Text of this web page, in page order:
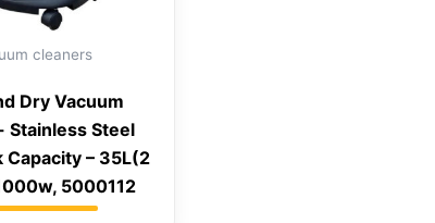
cleaners
Dry Vacuum
Stainless Steel
Capacity – 35L(2
5000112